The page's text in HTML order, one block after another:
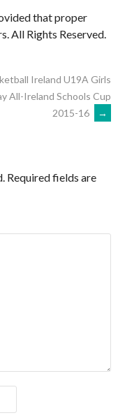
that proper
All Rights Reserved.
Ireland U19A Girls
All-Ireland Schools Cup
2015-16
→
Required fields are